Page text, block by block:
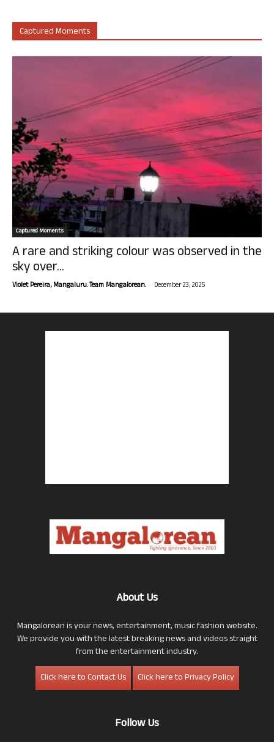
Captured Moments
Captured Moments
A rare and striking colour was observed in the
sky over...
Violet Pereira, Mangaluru. Team Mangalorean. - December 23, 2025
About Us
Mangalorean is your news, entertainment, music fashion website.
We provide you with the latest breaking news and videos straight
from the entertainment industry.
Click here to Contact Us
Click here to Privacy Policy
Follow Us